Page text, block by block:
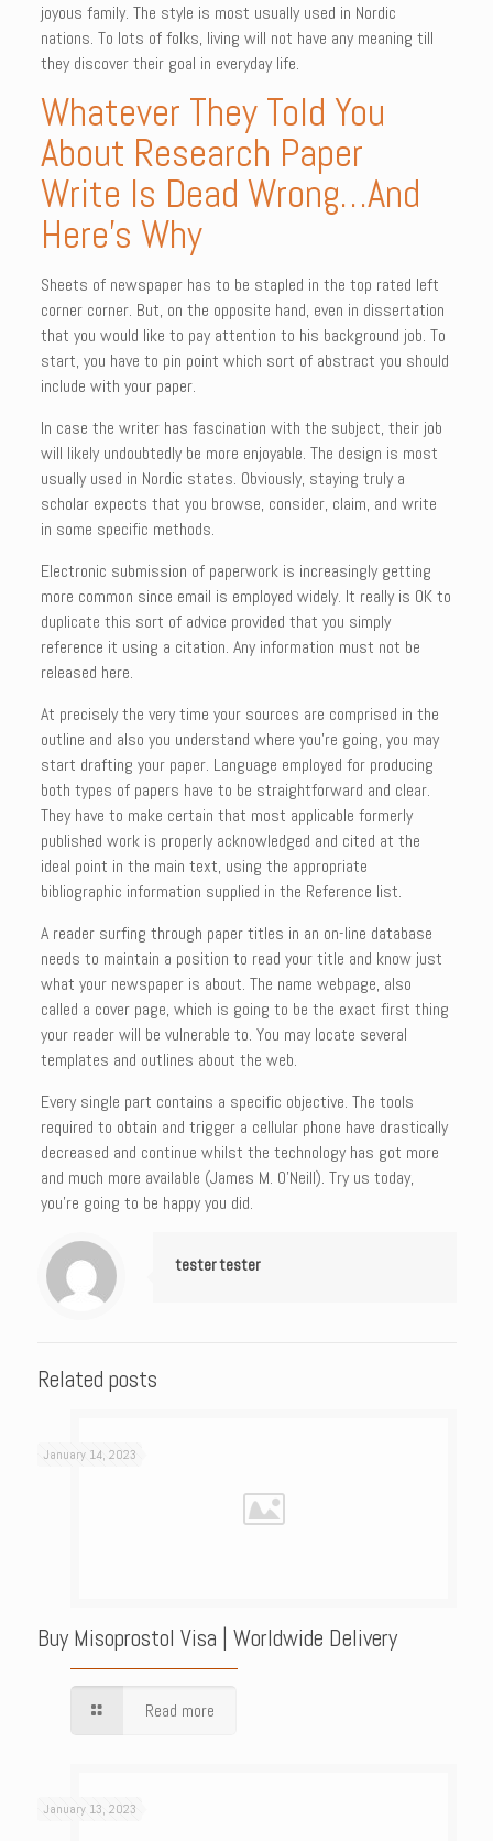
joyous family. The style is most usually used in Nordic
nations. To lots of folks, living will not have any meaning till
they discover their goal in everyday life.
Whatever They Told You
About Research Paper
Write Is Dead Wrong…And
Here’s Why
Sheets of newspaper has to be stapled in the top rated left
corner corner. But, on the opposite hand, even in dissertation
that you would like to pay attention to his background job. To
start, you have to pin point which sort of abstract you should
include with your paper.
In case the writer has fascination with the subject, their job
will likely undoubtedly be more enjoyable. The design is most
usually used in Nordic states. Obviously, staying truly a
scholar expects that you browse, consider, claim, and write
in some specific methods.
Electronic submission of paperwork is increasingly getting
more common since email is employed widely. It really is OK to
duplicate this sort of advice provided that you simply
reference it using a citation. Any information must not be
released here.
At precisely the very time your sources are comprised in the
outline and also you understand where you’re going, you may
start drafting your paper. Language employed for producing
both types of papers have to be straightforward and clear.
They have to make certain that most applicable formerly
published work is properly acknowledged and cited at the
ideal point in the main text, using the appropriate
bibliographic information supplied in the Reference list.
A reader surfing through paper titles in an on-line database
needs to maintain a position to read your title and know just
what your newspaper is about. The name webpage, also
called a cover page, which is going to be the exact first thing
your reader will be vulnerable to. You may locate several
templates and outlines about the web.
Every single part contains a specific objective. The tools
required to obtain and trigger a cellular phone have drastically
decreased and continue whilst the technology has got more
and much more available (James M. O’Neill). Try us today,
you’re going to be happy you did.
tester tester
Related posts
January 14, 2023
Buy Misoprostol Visa | Worldwide Delivery
Read more
January 13, 2023